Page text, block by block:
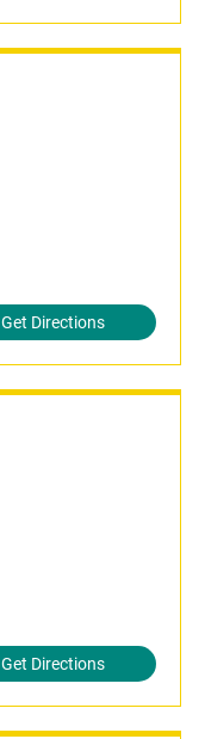
Get Directions
Get Directions